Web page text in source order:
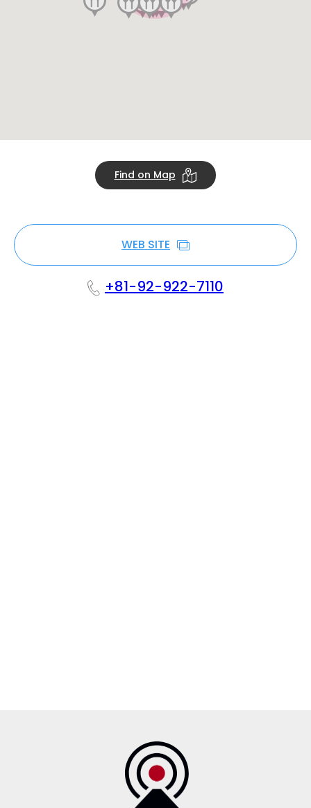
Find on Map
WEB SITE
+81-92-922-7110